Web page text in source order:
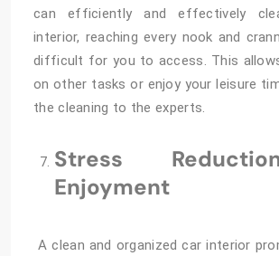
can efficiently and effectively
interior, reaching every nook and
difficult for you to access. This
on other tasks or enjoy your leisure
the cleaning to the experts.
Stress
Enjoyment
A clean and organized car interior